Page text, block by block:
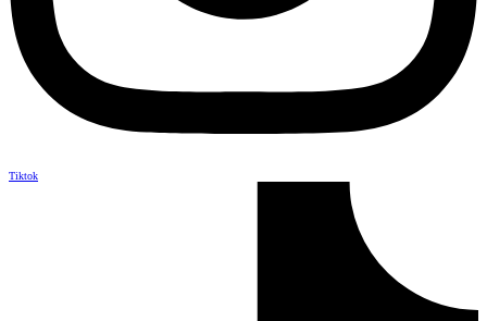
Tiktok